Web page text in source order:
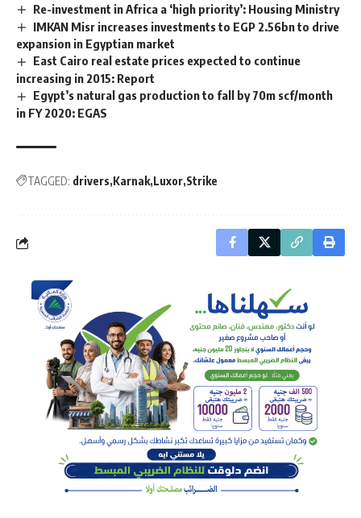
Re-investment in Africa a ‘high priority’: Housing Ministry
IMKAN Misr increases investments to EGP 2.56bn to drive
expansion in Egyptian market
East Cairo real estate prices expected to continue
increasing in 2015: Report
Egypt’s natural gas production to fall by 70m scf/month
in FY 2020: EGAS
TAGGED: drivers Karnak Luxor Strike